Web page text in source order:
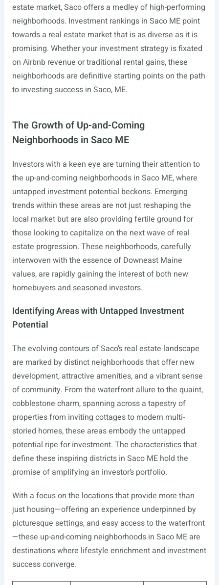
estate market, Saco offers a medley of high-performing
neighborhoods. Investment rankings in Saco ME point
towards a real estate market that is as diverse as it is
promising. Whether your investment strategy is fixated
on Airbnb revenue or traditional rental gains, these
neighborhoods are definitive starting points on the path
to investing success in Saco, ME.
The Growth of Up-and-Coming
Neighborhoods in Saco ME
Investors with a keen eye are turning their attention to
the up-and-coming neighborhoods in Saco ME, where
untapped investment potential beckons. Emerging
trends within these areas are not just reshaping the
local market but are also providing fertile ground for
those looking to capitalize on the next wave of real
estate progression. These neighborhoods, carefully
interwoven with the essence of Downeast Maine
values, are rapidly gaining the interest of both new
homebuyers and seasoned investors.
Identifying Areas with Untapped Investment
Potential
The evolving contours of Saco’s real estate landscape
are marked by distinct neighborhoods that offer new
development, attractive amenities, and a vibrant sense
of community. From the waterfront allure to the quaint,
cobblestone charm, spanning across a tapestry of
properties from inviting cottages to modern multi-
storied homes, these areas embody the untapped
potential ripe for investment. The characteristics that
define these inspiring districts in Saco ME hold the
promise of amplifying an investor’s portfolio.
With a focus on the locations that provide more than
just housing—offering an experience underpinned by
picturesque settings, and easy access to the waterfront
—these up-and-coming neighborhoods in Saco ME are
destinations where lifestyle enrichment and investment
success converge.